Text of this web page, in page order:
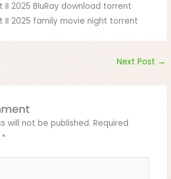
II 2025 BluRay download torrent
II 2025 family movie night torrent
Next Post →
will not be published. Required
*